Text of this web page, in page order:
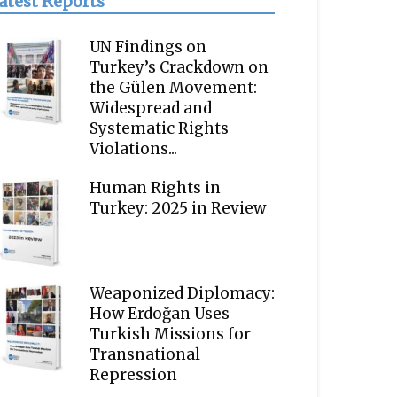
UN Findings on
Turkey’s Crackdown on
the Gülen Movement:
Widespread and
Systematic Rights
Violations...
Human Rights in
Turkey: 2025 in Review
Weaponized Diplomacy:
How Erdoğan Uses
Turkish Missions for
Transnational
Repression